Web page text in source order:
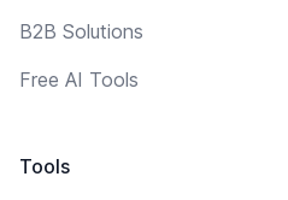
B2B Solutions
Free AI Tools
Tools